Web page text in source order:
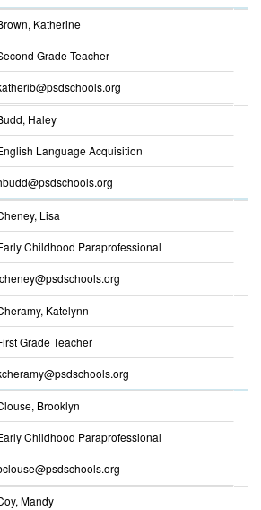
Katherine
Grade Teacher
Haley
Language Acquisition
Lisa
Childhood Paraprofessional
Katelynn
Grade Teacher
Brooklyn
Childhood Paraprofessional
Mandy